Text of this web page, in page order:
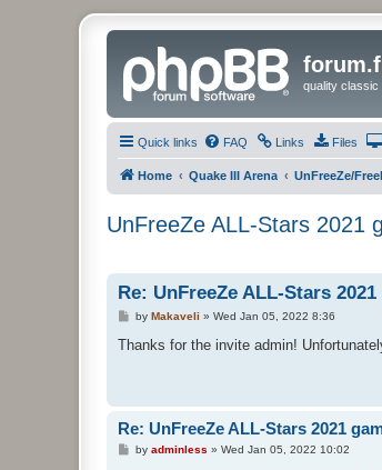
quality classic
Quick links FAQ Links Files
Home Quake III Arena UnFreeZe/
UnFreeZe ALL-Stars 2021
Re: UnFreeZe ALL-Stars 2021
P
s
by Makaveli » Wed Jan 05, 2022 8:36
Thanks for the invite admin!
Re: UnFreeZe ALL-Stars 2021
Pby adminless » Wed Jan 05, 2022 10:02